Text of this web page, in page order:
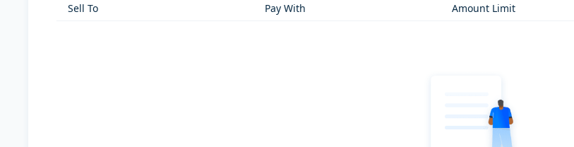
Sell To Pay With Amount Limit